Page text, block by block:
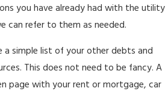
you have already had with the utility
can refer to them as needed.
a simple list of your other debts and
This does not need to be fancy. A
page with your rent or mortgage, car